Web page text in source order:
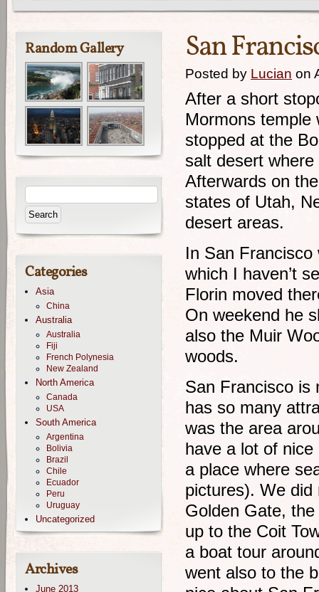
San
Posted by Lucian on
After a short
Mormons temple
stopped at the
salt desert
Afterwards on
states of Utah,
desert areas.
In San
which I haven’t
Florin moved
On weekend he
also the Muir
woods.
San Francisco is
has so many
was the area
have a lot of
a place where
pictures). We
Golden Gate,
up to the Coit
a boat tour
went also to the
Random Gallery
Categories
Asia
China
Australia
Australia
Fiji
French Polynesia
New Zealand
North America
Canada
USA
South America
Argentina
Bolivia
Brazil
Chile
Ecuador
Peru
Uruguay
Uncategorized
Archives
June 2013